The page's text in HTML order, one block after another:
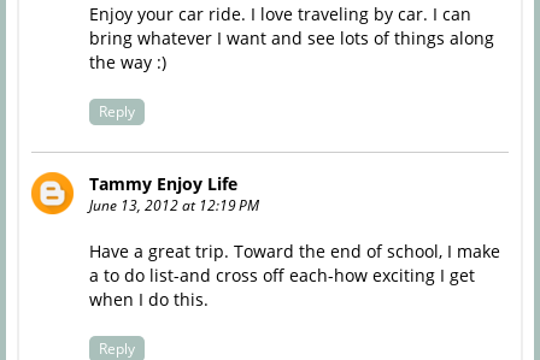
Enjoy your car ride. I love traveling by car. I can
bring whatever I want and see lots of things along
the way :)
Reply
Tammy Enjoy Life
June 13, 2012 at 12:19 PM
Have a great trip. Toward the end of school, I make
a to do list-and cross off each-how exciting I get
when I do this.
Reply